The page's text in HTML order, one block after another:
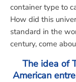
container type to
How did this
standard in the
century, come
The idea of
American